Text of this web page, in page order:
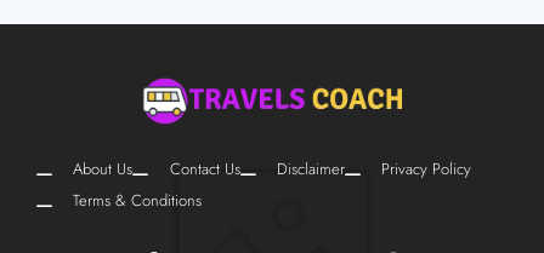
About Us Contact Us Disclaimer
Privacy Policy
Terms & Conditions